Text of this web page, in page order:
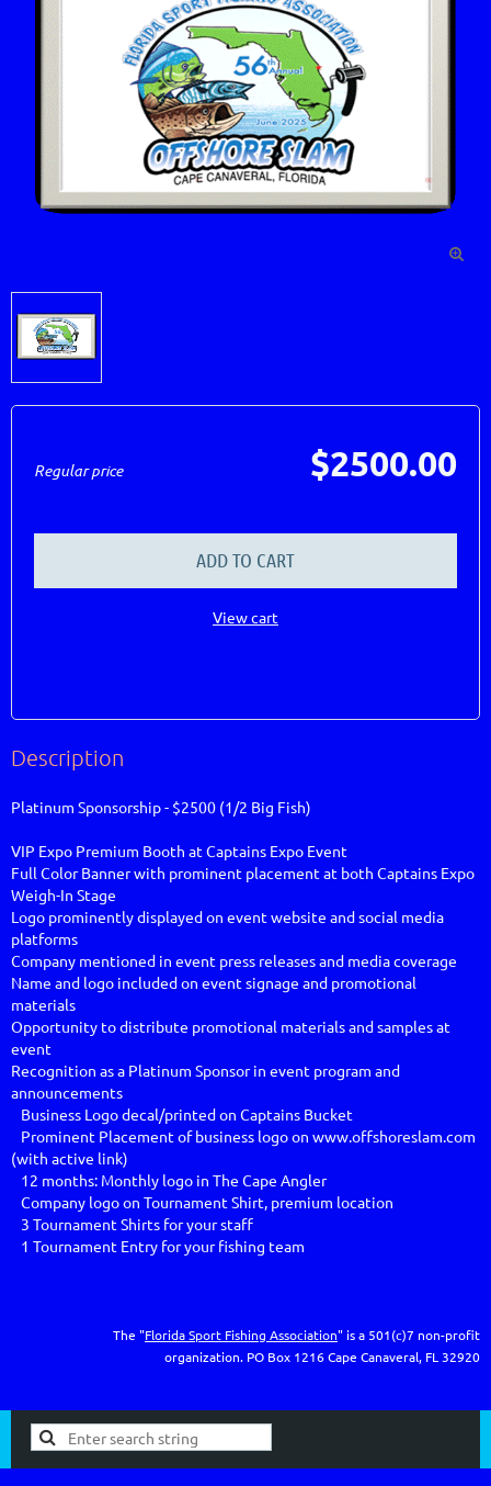

Regular price $2500.00
ADD TO CART
View cart
Description
Platinum Sponsorship - $2500 (1/2 Big Fish)
VIP Expo Premium Booth at Captains Expo Event
Full Color Banner with prominent placement at both Captains Expo
Weigh-In Stage
Logo prominently displayed on event website and social media
platforms
Company mentioned in event press releases and media coverage
Name and logo included on event signage and promotional
materials
Opportunity to distribute promotional materials and samples at
event
Recognition as a Platinum Sponsor in event program and
announcements
(with active link)
The "Florida Sport Fishing Association" is a 501(c)7 non-profit
organization. PO Box 1216Cape Canaveral, FL 32920